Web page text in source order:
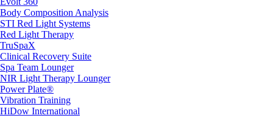
Body Composition Analysis
STI Red Light Systems
Red Light Therapy
TruSpaX
Clinical Recovery Suite
Spa Team Lounger
NIR Light Therapy Lounger
Power Plate®
Vibration Training
HiDow International